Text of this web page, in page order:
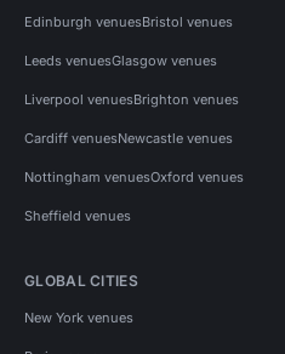
Edinburgh venuesBristol venues
Leeds venuesGlasgow venues
Liverpool venuesBrighton venues
Cardiff venuesNewcastle venues
Nottingham venuesOxford venues
Sheffield venues
GLOBAL CITIES
New York venues